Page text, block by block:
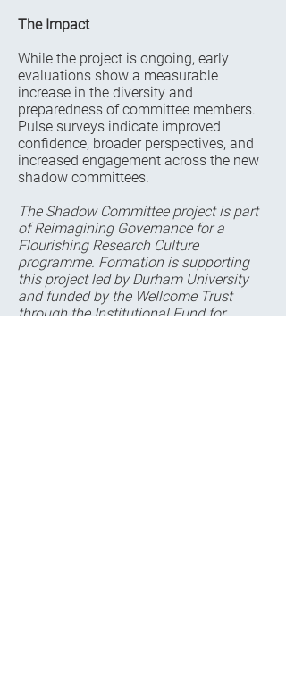
The Impact
While the project is ongoing, early
evaluations show a measurable
increase in the diversity and
preparedness of committee members.
Pulse surveys indicate improved
confidence, broader perspectives, and
increased engagement across the new
shadow committees.
The Shadow Committee project is part
of Reimagining Governance for a
Flourishing Research Culture
programme. Formation is supporting
this project led by Durham University
and funded by the Wellcome Trust
through the Institutional Fund for